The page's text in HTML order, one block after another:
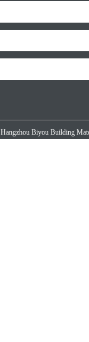
Hangzhou Biyou Building